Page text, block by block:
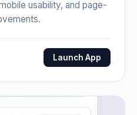
usability, and page-
Launch App